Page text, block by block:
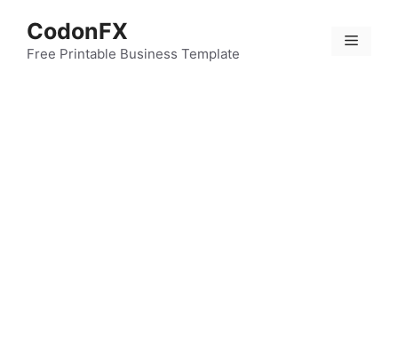
content
CodonFX
Free Printable Business Template
Menu